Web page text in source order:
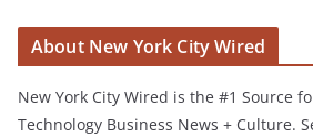
About New York City Wired
New York City Wired is the #1 Source
Technology Business News + Culture.